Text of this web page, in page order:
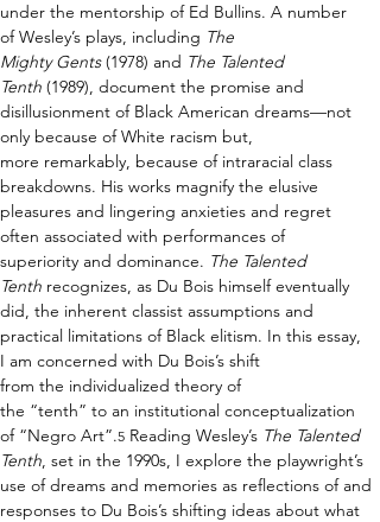
under the mentorship of Ed Bullins. A number
of Wesley’s plays, including The
Mighty Gents (1978) and The Talented
Tenth (1989), document the promise and
disillusionment of Black American dreams—not
only because of White racism but,
more remarkably, because of intraracial class
breakdowns. His works magnify the elusive
pleasures and lingering anxieties and regret
often associated with performances of
superiority and dominance. The Talented
Tenth recognizes, as Du Bois himself eventually
did, the inherent classist assumptions and
practical limitations of Black elitism. In this essay,
I am concerned with Du Bois’s shift
from the individualized theory of
the “tenth” to an institutional conceptualization
of “Negro Art”.5 Reading Wesley’s The Talented
Tenth, set in the 1990s, I explore the playwright’s
use of dreams and memories as reflections of and
responses to Du Bois’s shifting ideas about what